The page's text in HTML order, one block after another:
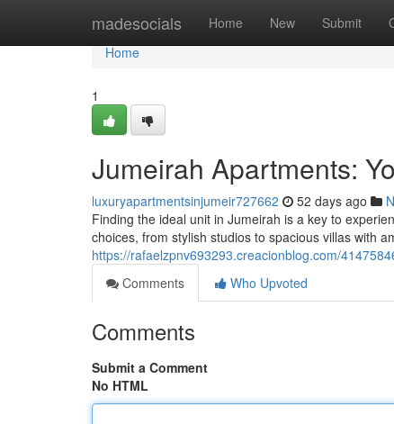
madesocials Home New Submit
Home
Home
1
Jumeirah Apartments:
luxuryapartmentsinjumeir727662 52 days ago
Finding the ideal unit in Jumeirah is a key to
choices, from stylish studios to spacious villas with
https://rafaelzpnv693293.creacionblog.com/
Comments
Who Upvoted
Comments
Submit a Comment
No HTML